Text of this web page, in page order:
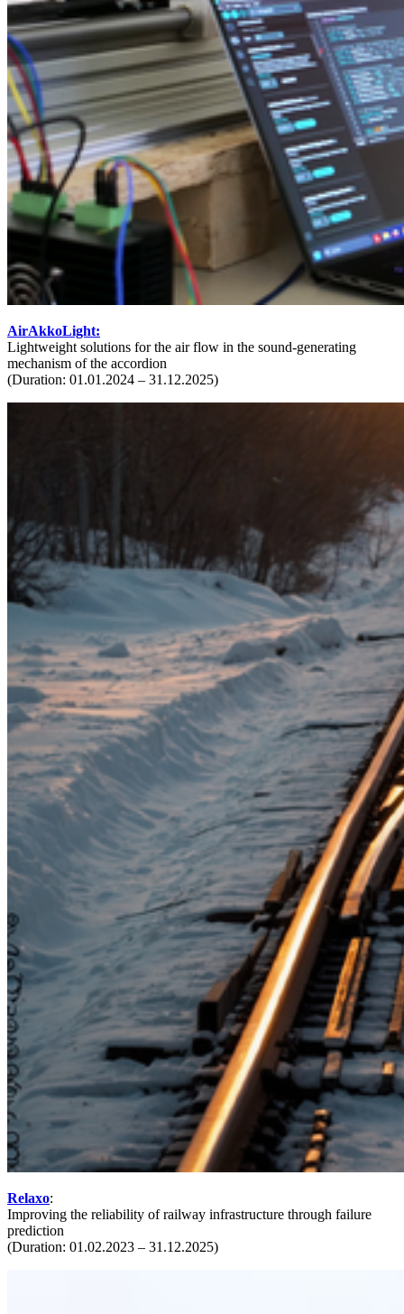
AirAkkoLight:
Lightweight solutions for the air flow in the sound-generating
mechanism of the accordion
(Duration: 01.01.2024 – 31.12.2025)
Relaxo:
Improving the reliability of railway infrastructure through failure
prediction
(Duration: 01.02.2023 – 31.12.2025)